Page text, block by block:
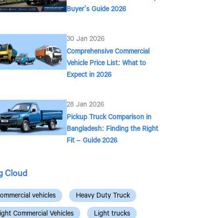
Buyer’s Guide 2026
30 Jan 2026
Comprehensive Commercial
Vehicle Price List: What to
Expect in 2026
28 Jan 2026
Pickup Truck Comparison in
Bangladesh: Finding the Right
Fit – Guide 2026
Cloud
vehicles
Heavy Duty Truck
Commercial Vehicles
Light trucks